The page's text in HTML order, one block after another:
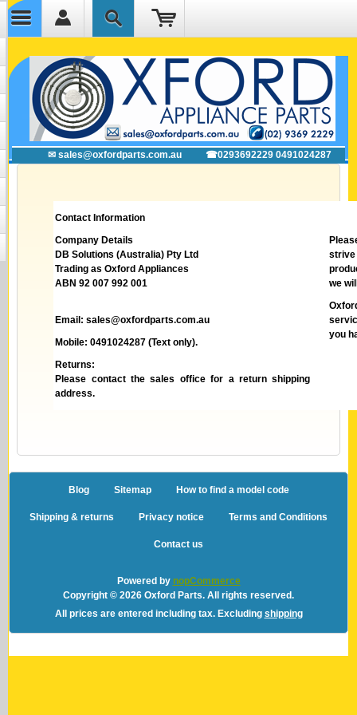
✉ sales@oxfordparts.com.au ☎0293692229 0491024287
Contact Information
Company Details
DB Solutions (Australia) Pty Ltd
Trading as Oxford Appliances
ABN 92 007 992 001
Email:sales@oxfordparts.com.au
Mobile: 0491024287 (Text only).
Returns:
Please contact the sales office for a return shipping
address.
we
you
Blog Sitemap How to find a model code
Shipping & returns Privacy notice Terms and Conditions
Contact us
Powered by nopCommerce
Copyright © 2026 Oxford Parts. All rights reserved.
All prices are entered including tax. Excluding shipping